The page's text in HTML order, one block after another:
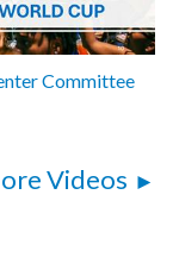
Committee
Videos